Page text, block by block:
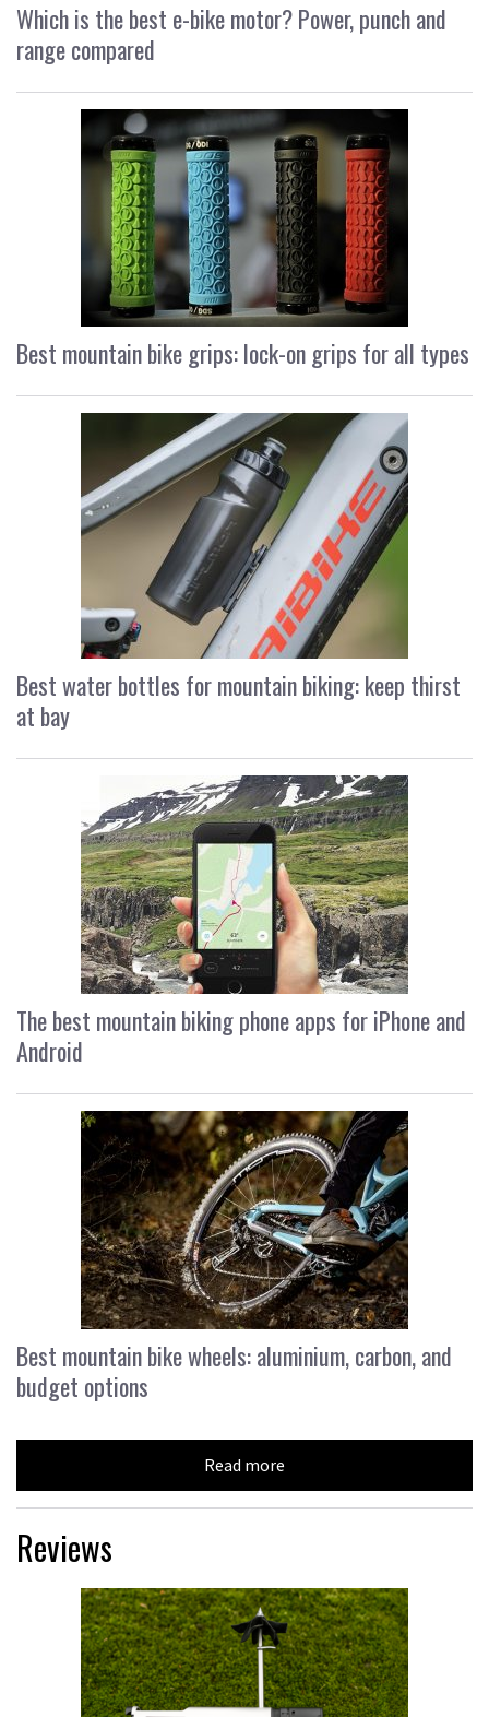
Which is the best e-bike motor? Power, punch and
range compared
Best mountain bike grips: lock-on grips for all types
Best water bottles for mountain biking: keep thirst
at bay
The best mountain biking phone apps for iPhone and
Android
Best mountain bike wheels: aluminium, carbon, and
budget options
Read more
Reviews